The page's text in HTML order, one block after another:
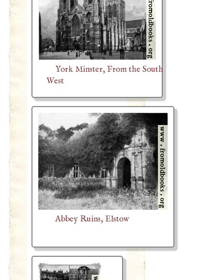
York Minster, From the South
West
Abbey Ruins, Elstow